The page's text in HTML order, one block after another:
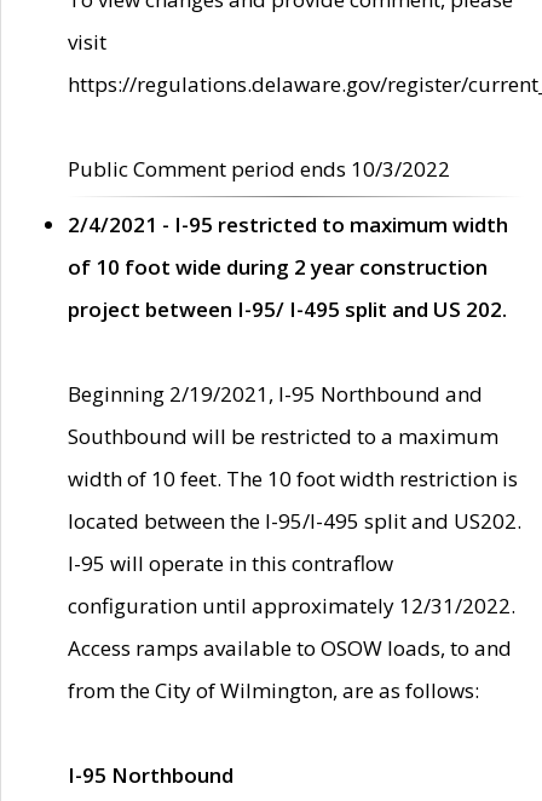
visit
https://regulations.delaware.gov/register/
Public Comment period ends 10/3/2022
2/4/2021 - I-95 restricted to maximum width
of 10 foot wide during 2 year construction
project between I-95/ I-495 split and US 202.
Beginning 2/19/2021, I-95 Northbound and
Southbound will be restricted to a maximum
width of 10 feet. The 10 foot width restriction is
located between the I-95/I-495 split and US202.
I-95 will operate in this contraflow
configuration until approximately 12/31/2022.
Access ramps available to OSOW loads, to and
from the City of Wilmington, are as follows:
I-95 Northbound